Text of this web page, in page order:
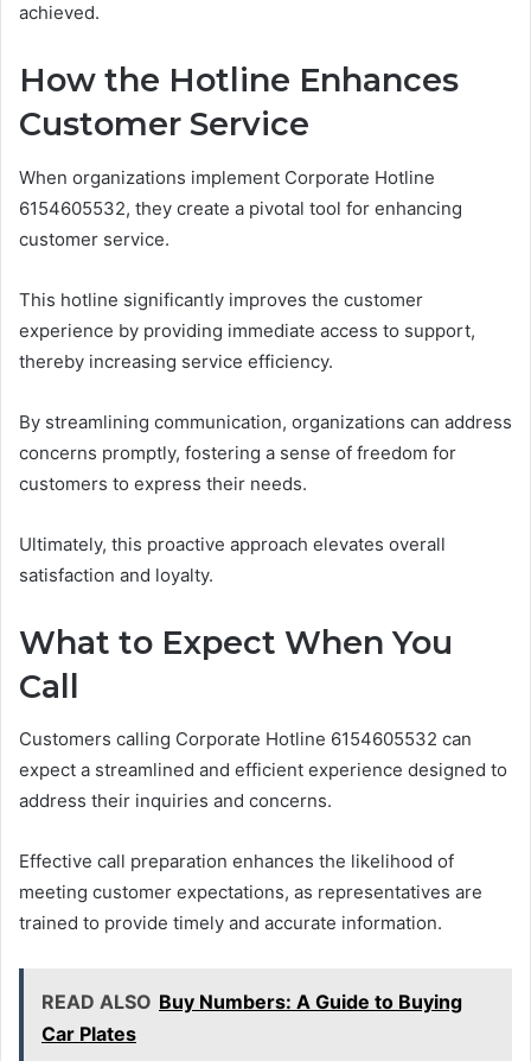
achieved.
How the Hotline Enhances
Customer Service
When organizations implement Corporate Hotline
6154605532, they create a pivotal tool for enhancing
customer service.
This hotline significantly improves the customer
experience by providing immediate access to support,
thereby increasing service efficiency.
By streamlining communication, organizations can address
concerns promptly, fostering a sense of freedom for
customers to express their needs.
Ultimately, this proactive approach elevates overall
satisfaction and loyalty.
What to Expect When You
Call
Customers calling Corporate Hotline 6154605532 can
expect a streamlined and efficient experience designed to
address their inquiries and concerns.
Effective call preparation enhances the likelihood of
meeting customer expectations, as representatives are
trained to provide timely and accurate information.
READ ALSO Buy Numbers: A Guide to Buying
Car Plates